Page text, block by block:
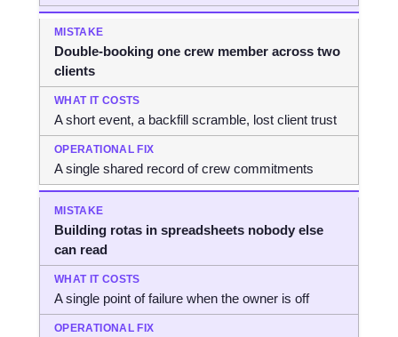
Double-booking one crew member across two
clients
A short event, a backfill scramble, lost client trust
A single shared record of crew commitments
Building rotas in spreadsheets nobody else
can read
A single point of failure when the owner is off